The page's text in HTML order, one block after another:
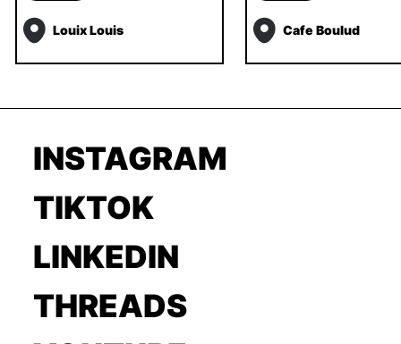
Louix Louis Cafe Boulud
INSTAGRAM
TIKTOK
LINKEDIN
THREADS